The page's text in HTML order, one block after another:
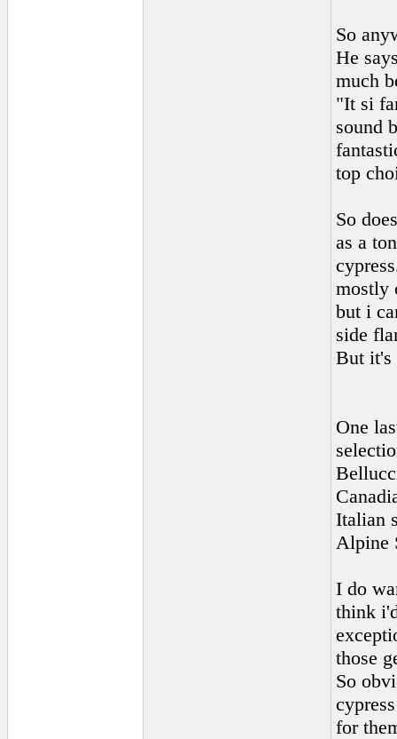
So
He
much
"It si
sound
top
So
as a
mostly
but i
side
But it's
One
Italian
Alpine
I do
think
those
So
for